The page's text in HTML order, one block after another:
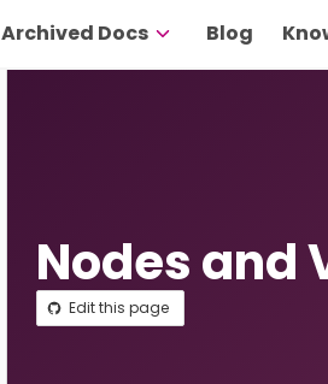
Archived Docs Blog
Nodes and
Edit this page